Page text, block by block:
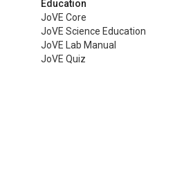
Education
JoVE Core
JoVE Science Education
JoVE Lab Manual
JoVE Quiz